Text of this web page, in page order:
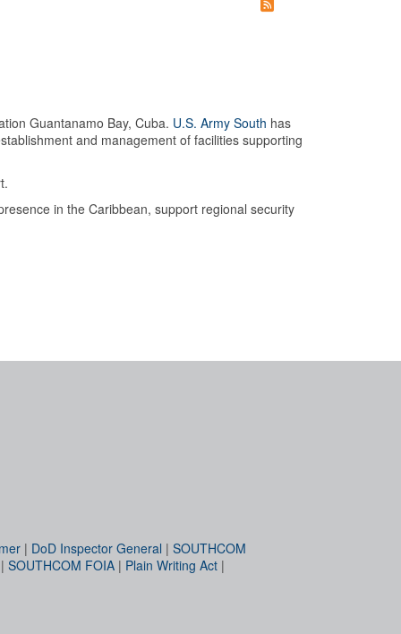
Guantanamo Bay, Cuba. U.S. Army South has
and management of facilities supporting
in the Caribbean, support regional security
| DoD Inspector General | SOUTHCOM
| SOUTHCOM FOIA | Plain Writing Act |